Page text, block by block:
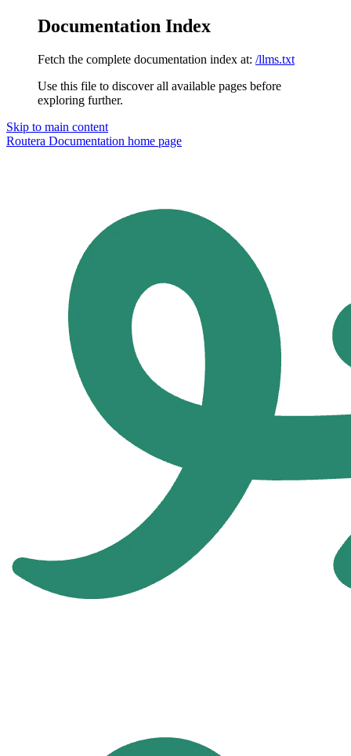
Documentation Index
Fetch the complete documentation index at: /llms.txt
Use this file to discover all available pages before
exploring further.
Skip to main content
Routera Documentation home page